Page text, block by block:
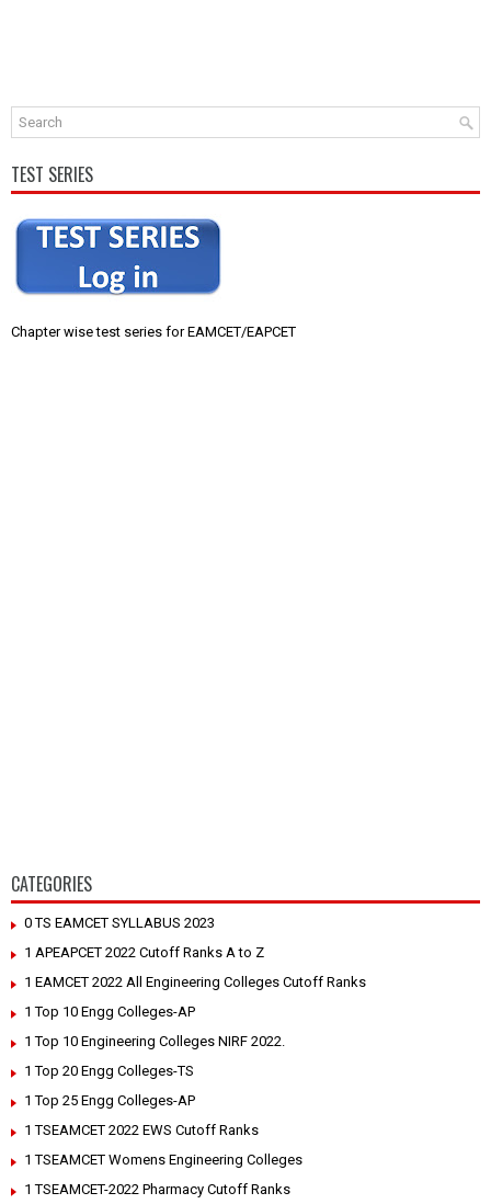
TEST SERIES
Chapter wise test series for EAMCET/EAPCET
CATEGORIES
0 TS EAMCET SYLLABUS 2023
1 APEAPCET 2022 Cutoff Ranks A to Z
1 EAMCET 2022 All Engineering Colleges Cutoff Ranks
1 Top 10 Engg Colleges-AP
1 Top 10 Engineering Colleges NIRF 2022.
1 Top 20 Engg Colleges-TS
1 Top 25 Engg Colleges-AP
1 TSEAMCET 2022 EWS Cutoff Ranks
1 TSEAMCET Womens Engineering Colleges
1 TSEAMCET-2022 Pharmacy Cutoff Ranks